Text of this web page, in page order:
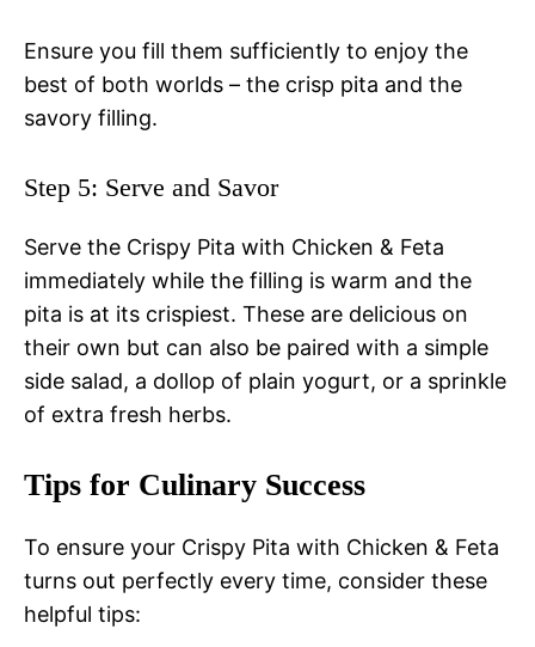
Ensure you fill them sufficiently to enjoy the
best of both worlds – the crisp pita and the
savory filling.
Step 5: Serve and Savor
Serve the Crispy Pita with Chicken & Feta
immediately while the filling is warm and the
pita is at its crispiest. These are delicious on
their own but can also be paired with a simple
side salad, a dollop of plain yogurt, or a sprinkle
of extra fresh herbs.
Tips for Culinary Success
To ensure your Crispy Pita with Chicken & Feta
turns out perfectly every time, consider these
helpful tips: